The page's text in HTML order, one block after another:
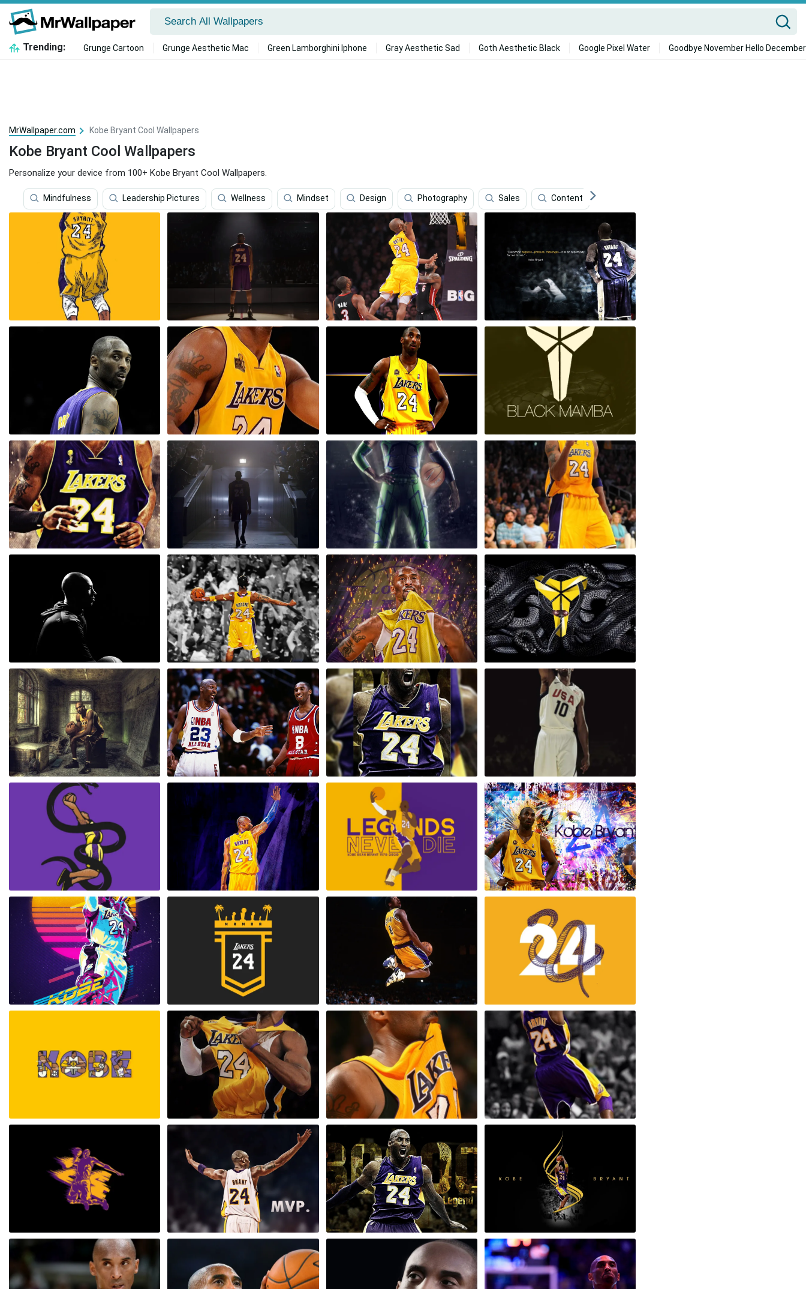
Trending: Grunge Cartoon Grunge Aesthetic Mac Green Lamborghini Iphone Gray Aesthetic Sad Goth Aesthetic Black Google Pixel Water Goodbye November Hello December
MrWallpaper.com Kobe Bryant Cool Wallpapers
Kobe Bryant Cool Wallpapers
Personalize your device from 100+ Kobe Bryant Cool Wallpapers.
Mindfulness Leadership Pictures Wellness Mindset Design Photography Sales Content